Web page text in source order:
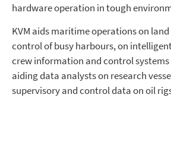
hardware operation in tough
KVM aids maritime operations on
control of busy harbours, on
crew information and control systems
aiding data analysts on research
supervisory and control data on oil